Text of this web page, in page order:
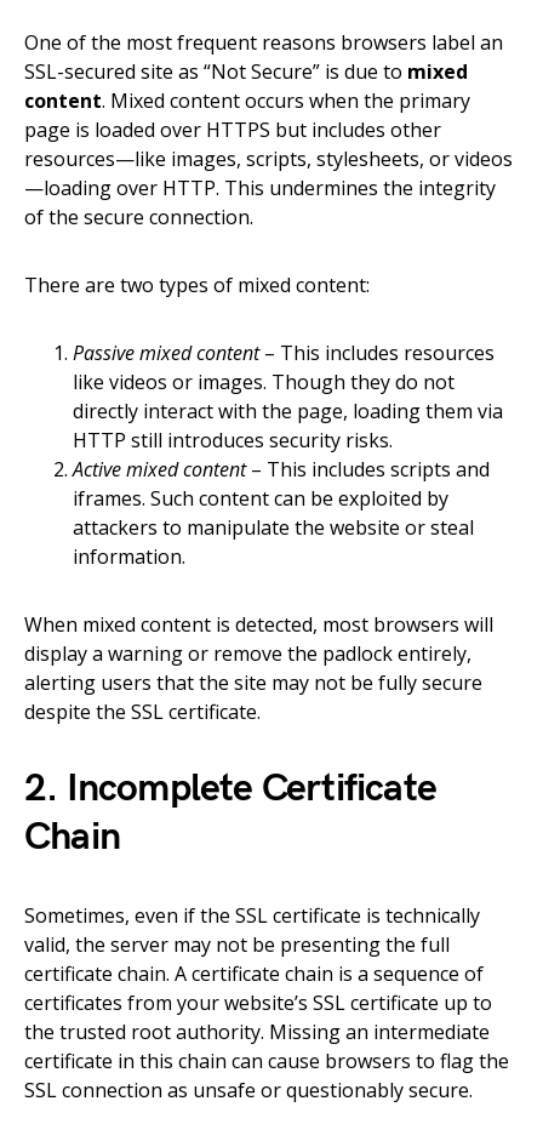
One of the most frequent reasons browsers label an
SSL-secured site as “Not Secure” is due to mixed
content. Mixed content occurs when the primary
page is loaded over HTTPS but includes other
resources—like images, scripts, stylesheets, or videos
—loading over HTTP. This undermines the integrity
of the secure connection.
There are two types of mixed content:
Passive mixed content– This includes resources
like videos or images. Though they do not
directly interact with the page, loading them via
HTTP still introduces security risks.
Active mixed content– This includes scripts and
iframes. Such content can be exploited by
attackers to manipulate the website or steal
information.
When mixed content is detected, most browsers will
display a warning or remove the padlock entirely,
alerting users that the site may not be fully secure
despite the SSL certificate.
2. Incomplete Certificate
Chain
Sometimes, even if the SSL certificate is technically
valid, the server may not be presenting the full
certificate chain. A certificate chain is a sequence of
certificates from your website’s SSL certificate up to
the trusted root authority. Missing an intermediate
certificate in this chain can cause browsers to flag the
SSL connection as unsafe or questionably secure.